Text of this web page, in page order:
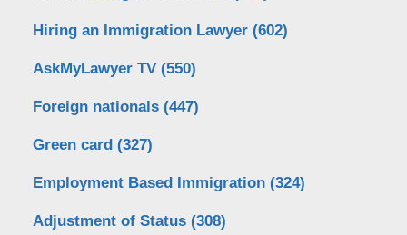
Hiring an Immigration Lawyer (602)
AskMyLawyer TV (550)
Foreign nationals (447)
Green card (327)
Employment Based Immigration (324)
Adjustment of Status (308)